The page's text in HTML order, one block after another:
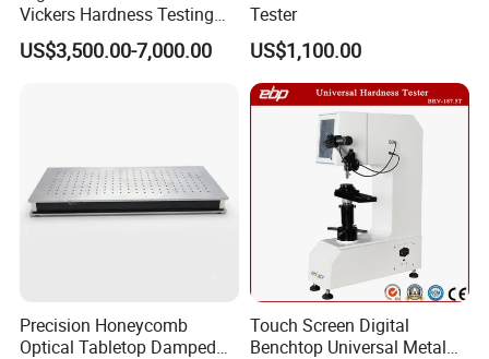
Vickers Hardness Testing
Machine with High
Accuracy Load Cell
US$3,500.00-7,000.00
Tester
US$1,100.00
Precision Honeycomb
Optical Tabletop Damped
Touch Screen Digital
Benchtop Universal Metal